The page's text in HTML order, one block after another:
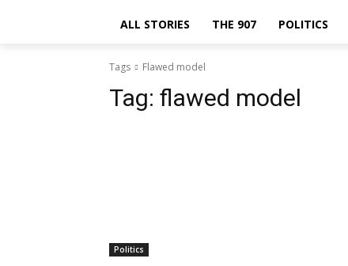
ALL STORIES THE 907 POLITICS
Tags Flawed model
Tag: flawed model
Politics